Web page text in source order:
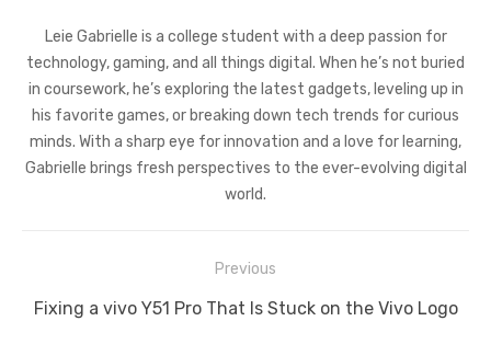
Leie Gabrielle is a college student with a deep passion for
technology, gaming, and all things digital. When he’s not buried
in coursework, he’s exploring the latest gadgets, leveling up in
his favorite games, or breaking down tech trends for curious
minds. With a sharp eye for innovation and a love for learning,
Gabrielle brings fresh perspectives to the ever-evolving digital
world.
navigation
Previous
Previous
Fixing a vivo Y51 Pro That Is Stuck on the Vivo Logo